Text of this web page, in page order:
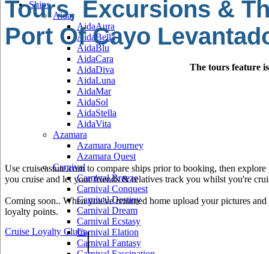
Ships
Aida
AidaAura
AidaBella
AidaBlu
AidaCara
AidaDiva
AidaLuna
AidaMar
AidaSol
AidaStella
AidaVita
Azamara
Azamara Journey
Azamara Quest
Carnival
Carnival Breeze
Carnival Conquest
Carnival Destiny
Carnival Dream
Carnival Ecstasy
Carnival Elation
Carnival Fantasy
Tours, Excursions &
Port Of Cayo
The tours feature
Use cruiseastute.com to compare ships prior to booking, then
you cruise and let your friends & relatives track you whilst you're
Coming soon.. When you've returned home upload your pictures
loyalty points.
Cruise Loyalty Clubs|